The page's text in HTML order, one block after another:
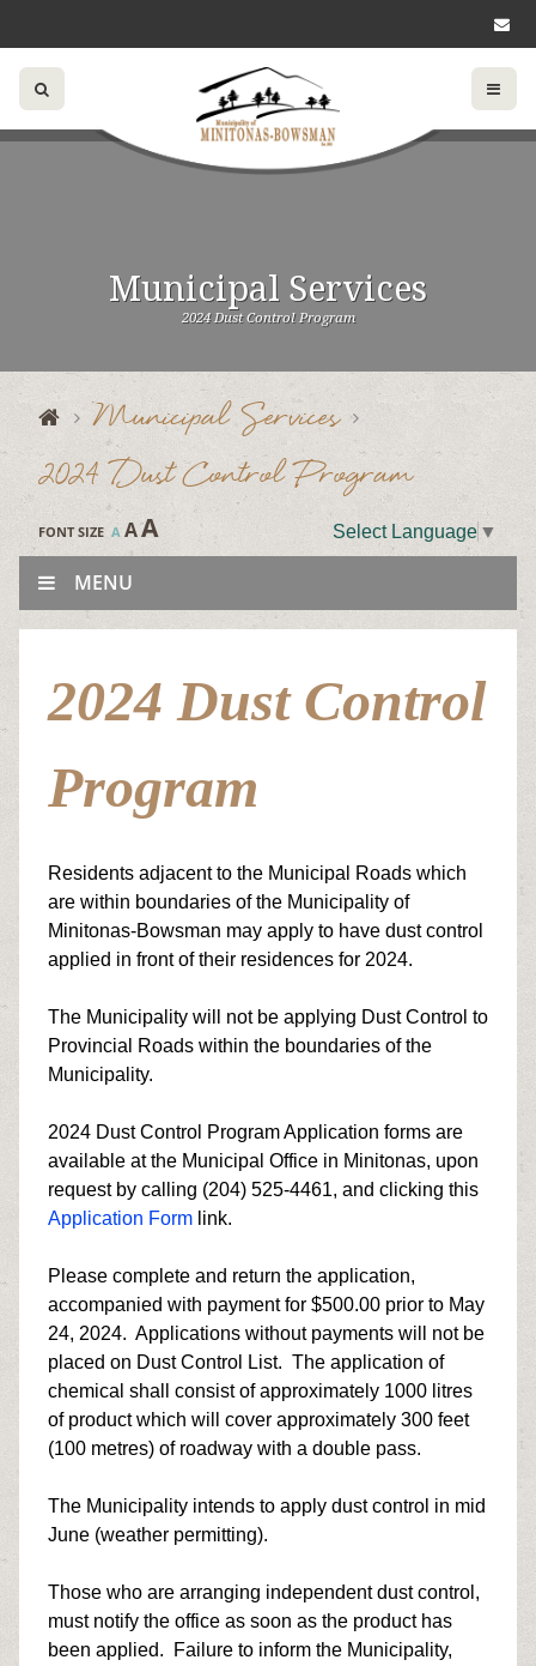
Municipal Services
2024 Dust Control Program
Municipal Services
2024 Dust Control Program
FONT SIZE A AA Select Language ▼
MENU
2024 Dust Control
Program
Residents adjacent to the Municipal Roads which
are within boundaries of the Municipality of
Minitonas-Bowsman may apply to have dust control
applied in front of their residences for 2024.
The Municipality will not be applying Dust Control to
Provincial Roads within the boundaries of the
Municipality.
2024 Dust Control Program Application forms are
available at the Municipal Office in Minitonas, upon
request by calling (204) 525-4461, and clicking this
Application Form link.
Please complete and return the application,
accompanied with payment for $500.00 prior to May
24, 2024. Applications without payments will not be
placed on Dust Control List. The application of
chemical shall consist of approximately 1000 litres
of product which will cover approximately 300 feet
(100 metres) of roadway with a double pass.
The Municipality intends to apply dust control in mid
June (weather permitting).
Those who are arranging independent dust control,
must notify the office as soon as the product has
been applied. Failure to inform the Municipality,